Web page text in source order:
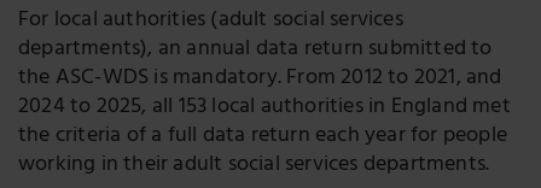
For local authorities (adult social services
departments), an annual data return submitted to
the ASC-WDS is mandatory. From 2012 to 2021, and
2024 to 2025, all 153 local authorities in England met
the criteria of a full data return each year for people
working in their adult social services departments.